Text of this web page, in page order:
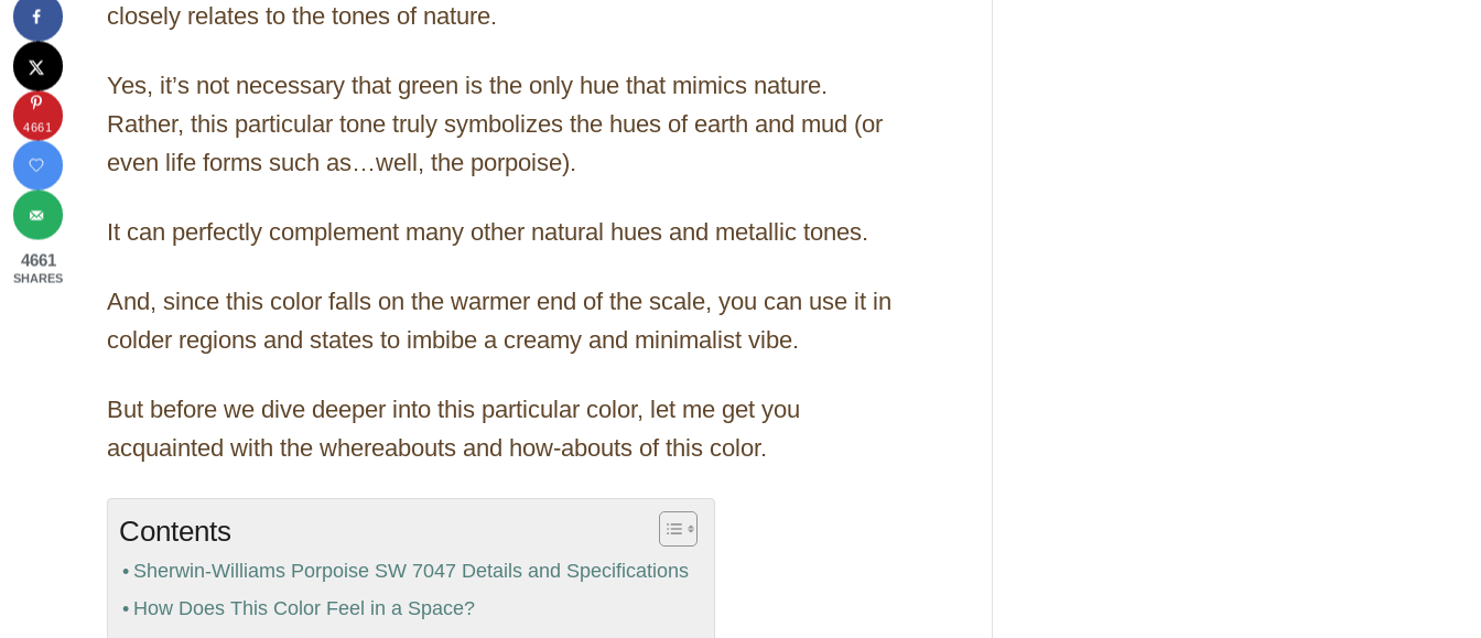
closely relates to the tones of nature.
Yes, it’s not necessary that green is the only hue that mimics nature.
Rather, this particular tone truly symbolizes the hues of earth and mud (or
even life forms such as…well, the porpoise).
It can perfectly complement many other natural hues and metallic tones.
And, since this color falls on the warmer end of the scale, you can use it in
colder regions and states to imbibe a creamy and minimalist vibe.
But before we dive deeper into this particular color, let me get you
acquainted with the whereabouts and how-abouts of this color.
Contents
Sherwin-Williams Porpoise SW 7047 Details and Specifications
How Does This Color Feel in a Space?
4661
4661
SHARES